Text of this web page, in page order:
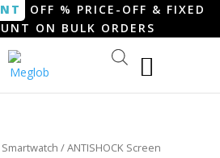
OFF % PRICE-OFF & FIXED
ON BULK ORDERS
/ ANTISHOCK Screen